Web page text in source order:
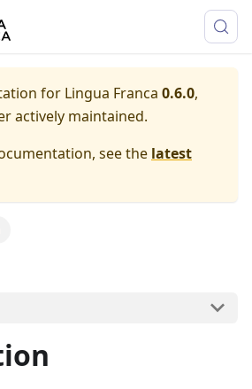
for Lingua Franca 0.6.0,
actively maintained.
see the latest